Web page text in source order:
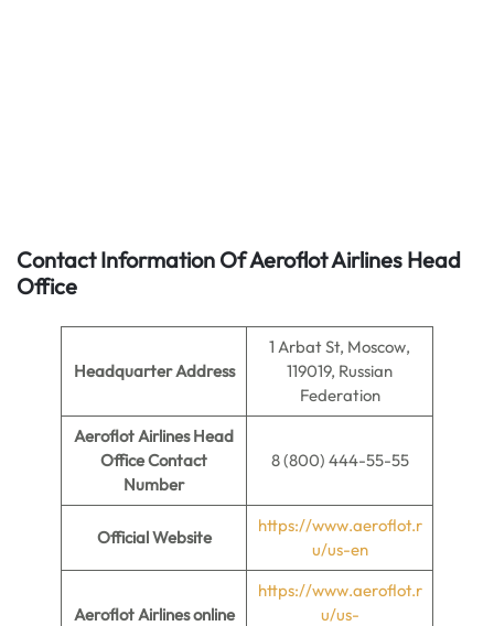
Contact Information Of Aeroflot Airlines Head
Office
Headquarter Address
1 Arbat St, Moscow,
119019, Russian
Federation
Aeroflot Airlines Head
Office Contact
Number
8 (800) 444-55-55
Official Website
https://www.aeroflot.r
u/us-en
Aeroflot Airlines online
https://www.aeroflot.r
u/us-